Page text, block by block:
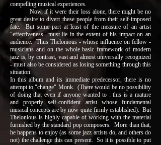
compelling musical experiences.
Now, if it were their loss alone, there might be no
great desire to divert these people from their self-imposed
fate. But some part at least of the measure of an artist
"effectiveness" must lie in the extent of his impact on an
audience. Thus Thelonious - whose influence on fellow -
musicians and on the whole basic framework of modern
jazz is, by contrast, vast and almost universally recognized
- must also be considered as losing something through this
situation.
In this album and its immediate predecessor, there is no
attempt to "change" Monk. (There would be no possibility
of doing that even if anyone wanted to : this is a mature
and properly self-confident artist whose fundamental
musical concepts are by now quite firmly established). But
Thelonious is highly capable of working with the material
furnished by the standard pop composers. More than that,
he happens to enjoy (as some jazz artists do, and others do
not) the challenge this can present. So it is possible to put